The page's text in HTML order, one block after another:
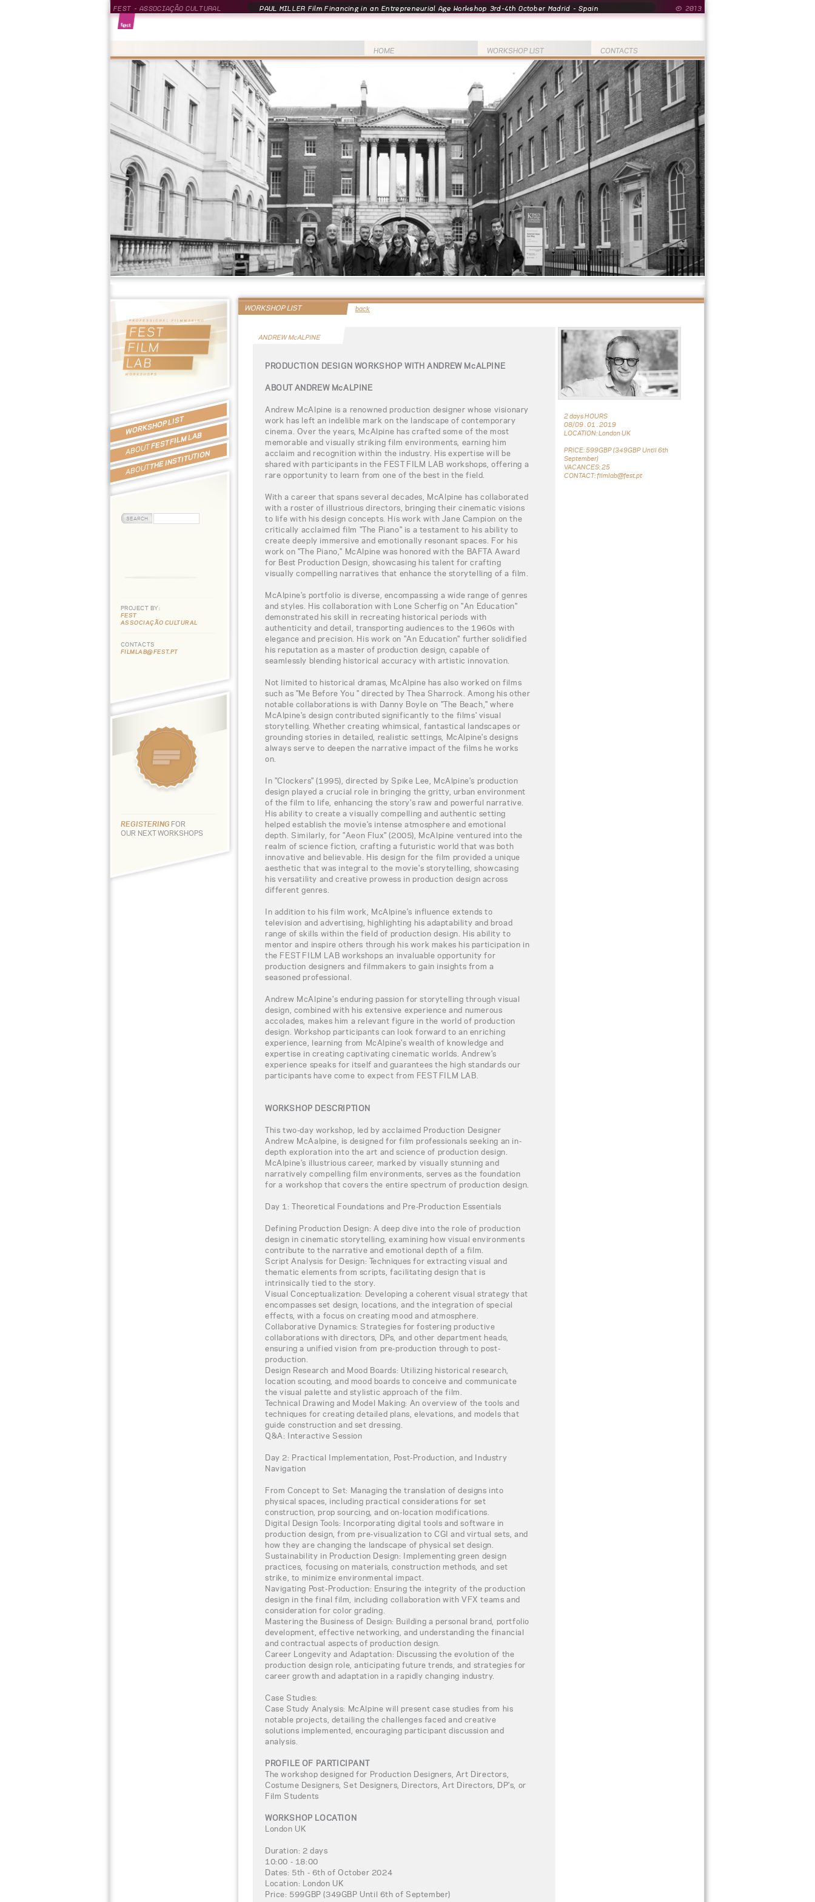
PAUL MILLER Film Financing in an Entrepreneurial Age Workshop 3rd-4th October Madrid - Spain
FEST - ASSOCIAÇÃO CULTURAL © 2013
CONTACTS
WORKSHOP LIST
HOME
WORKSHOP LIST
ABOUTFEST FILM LAB
ABOUTTHE INSTITUTION
PROJECT BY:
FEST
ASSOCIAÇÃO CULTURAL
CONTACTS
FILMLAB@FEST.PT
REGISTERING FOR
OUR NEXT WORKSHOPS
WORKSHOP LIST back
ANDREW McALPINE
2 days HOURS
08/09 . 01 . 2019
LOCATION: London UK
PRICE: 599GBP (349GBP Until 6th
September)
VACANCES: 25
CONTACT: filmlab@fest.pt
PRODUCTION DESIGN WORKSHOP WITH ANDREW McALPINE
ABOUT ANDREW McALPINE
Andrew McAlpine is a renowned production designer whose visionary
work has left an indelible mark on the landscape of contemporary
cinema. Over the years, McAlpine has crafted some of the most
memorable and visually striking film environments, earning him
acclaim and recognition within the industry. His expertise will be
shared with participants in the FEST FILM LAB workshops, offering a
rare opportunity to learn from one of the best in the field.
With a career that spans several decades, McAlpine has collaborated
with a roster of illustrious directors, bringing their cinematic visions
to life with his design concepts. His work with Jane Campion on the
critically acclaimed film "The Piano" is a testament to his ability to
create deeply immersive and emotionally resonant spaces. For his
work on "The Piano," McAlpine was honored with the BAFTA Award
for Best Production Design, showcasing his talent for crafting
visually compelling narratives that enhance the storytelling of a film.
McAlpine's portfolio is diverse, encompassing a wide range of genres
and styles. His collaboration with Lone Scherfig on "An Education"
demonstrated his skill in recreating historical periods with
authenticity and detail, transporting audiences to the 1960s with
elegance and precision. His work on "An Education" further solidified
his reputation as a master of production design, capable of
seamlessly blending historical accuracy with artistic innovation.
Not limited to historical dramas, McAlpine has also worked on films
such as "Me Before You " directed by Thea Sharrock. Among his other
notable collaborations is with Danny Boyle on "The Beach," where
McAlpine's design contributed significantly to the films' visual
storytelling. Whether creating whimsical, fantastical landscapes or
grounding stories in detailed, realistic settings, McAlpine's designs
always serve to deepen the narrative impact of the films he works
on.
In "Clockers" (1995), directed by Spike Lee, McAlpine's production
design played a crucial role in bringing the gritty, urban environment
of the film to life, enhancing the story's raw and powerful narrative.
His ability to create a visually compelling and authentic setting
helped establish the movie's intense atmosphere and emotional
depth. Similarly, for "Aeon Flux" (2005), McAlpine ventured into the
realm of science fiction, crafting a futuristic world that was both
innovative and believable. His design for the film provided a unique
aesthetic that was integral to the movie's storytelling, showcasing
his versatility and creative prowess in production design across
different genres.
In addition to his film work, McAlpine's influence extends to
television and advertising, highlighting his adaptability and broad
range of skills within the field of production design. His ability to
mentor and inspire others through his work makes his participation in
the FEST FILM LAB workshops an invaluable opportunity for
production designers and filmmakers to gain insights from a
seasoned professional.
Andrew McAlpine's enduring passion for storytelling through visual
design, combined with his extensive experience and numerous
accolades, makes him a relevant figure in the world of production
design. Workshop participants can look forward to an enriching
experience, learning from McAlpine's wealth of knowledge and
expertise in creating captivating cinematic worlds. Andrew's
experience speaks for itself and guarantees the high standards our
participants have come to expect from FEST FILM LAB.
WORKSHOP DESCRIPTION
This two-day workshop, led by acclaimed Production Designer
Andrew McAalpine, is designed for film professionals seeking an in-
depth exploration into the art and science of production design.
McAlpine's illustrious career, marked by visually stunning and
narratively compelling film environments, serves as the foundation
for a workshop that covers the entire spectrum of production design.
Day 1: Theoretical Foundations and Pre-Production Essentials
Defining Production Design: A deep dive into the role of production
design in cinematic storytelling, examining how visual environments
contribute to the narrative and emotional depth of a film.
Script Analysis for Design: Techniques for extracting visual and
thematic elements from scripts, facilitating design that is
intrinsically tied to the story.
Visual Conceptualization: Developing a coherent visual strategy that
encompasses set design, locations, and the integration of special
effects, with a focus on creating mood and atmosphere.
Collaborative Dynamics: Strategies for fostering productive
collaborations with directors, DPs, and other department heads,
ensuring a unified vision from pre-production through to post-
production.
Design Research and Mood Boards: Utilizing historical research,
location scouting, and mood boards to conceive and communicate
the visual palette and stylistic approach of the film.
Technical Drawing and Model Making: An overview of the tools and
techniques for creating detailed plans, elevations, and models that
guide construction and set dressing.
Q&A: Interactive Session
Day 2: Practical Implementation, Post-Production, and Industry
Navigation
From Concept to Set: Managing the translation of designs into
physical spaces, including practical considerations for set
construction, prop sourcing, and on-location modifications.
Digital Design Tools: Incorporating digital tools and software in
production design, from pre-visualization to CGI and virtual sets, and
how they are changing the landscape of physical set design.
Sustainability in Production Design: Implementing green design
practices, focusing on materials, construction methods, and set
strike, to minimize environmental impact.
Navigating Post-Production: Ensuring the integrity of the production
design in the final film, including collaboration with VFX teams and
consideration for color grading.
Mastering the Business of Design: Building a personal brand, portfolio
development, effective networking, and understanding the financial
and contractual aspects of production design.
Career Longevity and Adaptation: Discussing the evolution of the
production design role, anticipating future trends, and strategies for
career growth and adaptation in a rapidly changing industry.
Case Studies:
Case Study Analysis: McAlpine will present case studies from his
notable projects, detailing the challenges faced and creative
solutions implemented, encouraging participant discussion and
analysis.
PROFILE OF PARTICIPANT
The workshop designed for Production Designers, Art Directors,
Costume Designers, Set Designers, Directors, Art Directors, DP's, or
Film Students
WORKSHOP LOCATION
London UK
Duration: 2 days
10:00 - 18:00
Dates: 5th - 6th of October 2024
Location: London UK
Price: 599GBP (349GBP Until 6th of September)